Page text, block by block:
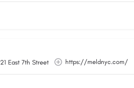
21 East 7th Street https://meldnyc.com/